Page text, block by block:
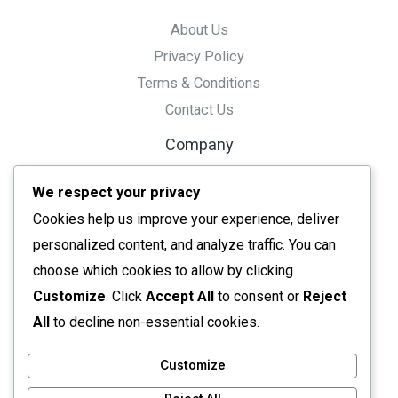
About Us
Privacy Policy
Terms & Conditions
Contact Us
Company
Tools
Resource
Ai Tools
Converters
Editors
All tools
We respect your privacy
Cookies help us improve your experience, deliver
personalized content, and analyze traffic. You can
choose which cookies to allow by clicking
Customize. Click Accept All to consent or Reject
All to decline non-essential cookies.
Customize